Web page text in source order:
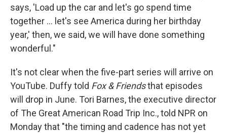
says, 'Load up the car and let's go spend time
together … let's see America during her birthday
year,' then, we said, we will have done something
wonderful."
It's not clear when the five-part series will arrive on
YouTube. Duffy told Fox & Friendsthat episodes
will drop in June. Tori Barnes, the executive director
of The Great American Road Trip Inc., told NPR on
Monday that "the timing and cadence has not yet